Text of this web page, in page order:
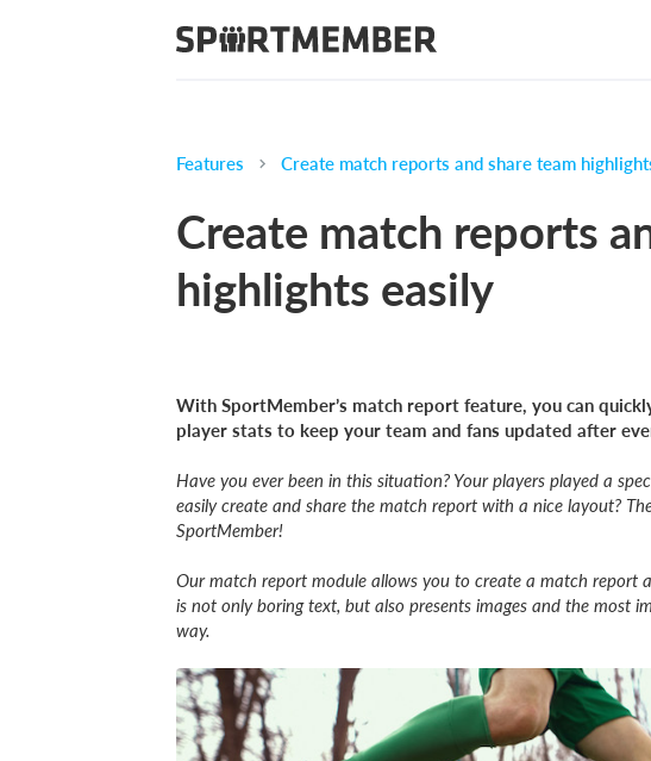
Features Create match reports and share team
Create match reports
highlights easily
With SportMember’s match report feature, you can
player stats to keep your team and fans updated after
Have you ever been in this situation? Your players played a
easily create and share the match report with a nice layout?
SportMember!
Our match report module allows you to create a match report
is not only boring text, but also presents images and the most
way.